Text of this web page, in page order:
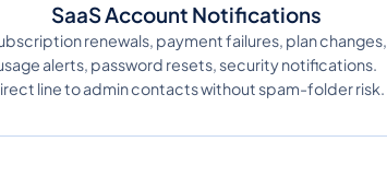
SaaS Account Notifications
renewals, payment failures, plan changes,
alerts, password resets, security notifications.
line to admin contacts without spam-folder risk.